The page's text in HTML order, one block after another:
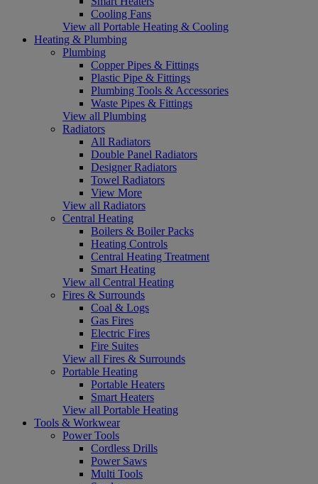
Cooling Fans
View all Portable Heating & Cooling
Heating & Plumbing
Plumbing
Copper Pipes & Fittings
Plastic Pipe & Fittings
Plumbing Tools & Accessories
Waste Pipes & Fittings
View all Plumbing
Radiators
All Radiators
Double Panel Radiators
Designer Radiators
Towel Radiators
View More
View all Radiators
Central Heating
Boilers & Boiler Packs
Heating Controls
Central Heating Treatment
Smart Heating
View all Central Heating
Fires & Surrounds
Coal & Logs
Gas Fires
Electric Fires
Fire Suites
View all Fires & Surrounds
Portable Heating
Portable Heaters
Smart Heaters
View all Portable Heating
Tools & Workwear
Power Tools
Cordless Drills
Power Saws
Multi Tools